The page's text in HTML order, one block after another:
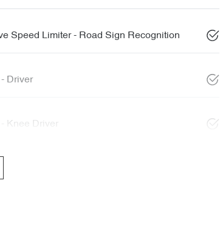
Speed Limiter - Road Sign Recognition
Driver
Knee Driver